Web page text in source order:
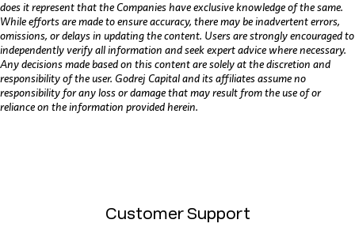
does it represent that the Companies have exclusive knowledge of the same.
While efforts are made to ensure accuracy, there may be inadvertent errors,
omissions, or delays in updating the content. Users are strongly encouraged to
independently verify all information and seek expert advice where necessary.
Any decisions made based on this content are solely at the discretion and
responsibility of the user. Godrej Capital and its affiliates assume no
responsibility for any loss or damage that may result from the use of or
reliance on the information provided herein.
Customer Support